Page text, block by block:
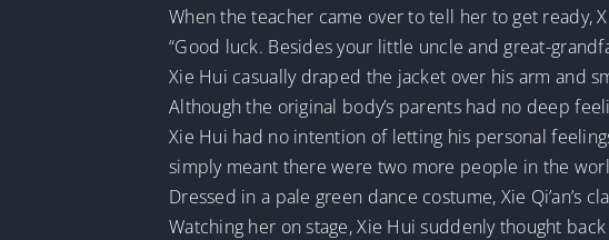
When the teacher came over to tell her to get ready,
“Good luck. Besides your little uncle and great-
Xie Hui casually draped the jacket over his arm and
Although the original body’s parents had no deep
Xie Hui had no intention of letting his personal
simply meant there were two more people in the
Dressed in a pale green dance costume, Xie Qi’an’s
Watching her on stage, Xie Hui suddenly thought